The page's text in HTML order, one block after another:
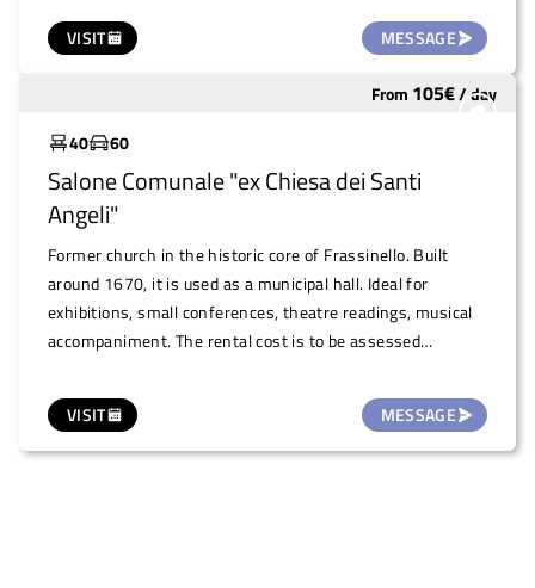
VISIT MESSAGE
VISIT MESSAGE
From 105€/day
40
60
Salone Comunale "ex Chiesa dei Santi
Angeli"
Former church in the historic core of Frassinello. Built
around 1670, it is used as a municipal hall. Ideal for
exhibitions, small conferences, theatre readings, musical
accompaniment. The rental cost is to be assessed